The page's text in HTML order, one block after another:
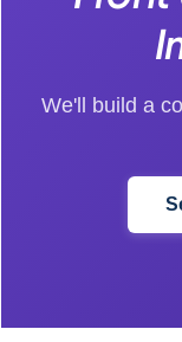
We'll build a